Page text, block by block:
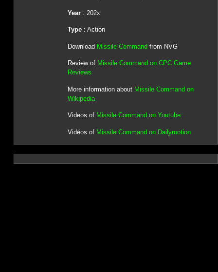
Year: 202x
Type: Action
Download Missile Commandfrom NVG
Review of Missile Command on CPC Game
Reviews
More information about Missile Command on
Wikipedia
Videos of Missile Command on Youtube
Vidéos of Missile Command on Dailymotion